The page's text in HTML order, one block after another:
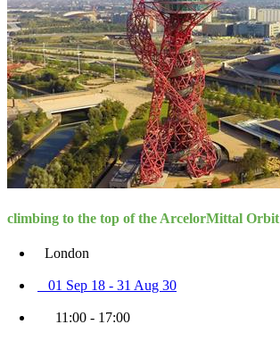
climbing to the top of the ArcelorMittal Orbit
London
01 Sep 18 - 31 Aug 30
11:00 - 17:00